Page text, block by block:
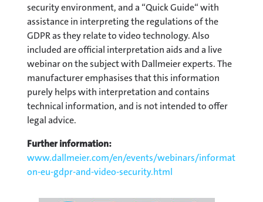
security environment, and a “Quick Guide“ with
assistance in interpreting the regulations of the
GDPR as they relate to video technology. Also
included are official interpretation aids and a live
webinar on the subject with Dallmeier experts. The
manufacturer emphasises that this information
purely helps with interpretation and contains
technical information, and is not intended to offer
legal advice.
Further information:
www.dallmeier.com/en/events/webinars/information-
on-eu-gdpr-and-video-security.html